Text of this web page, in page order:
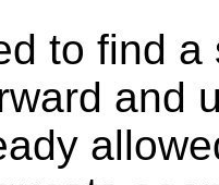
to find
and